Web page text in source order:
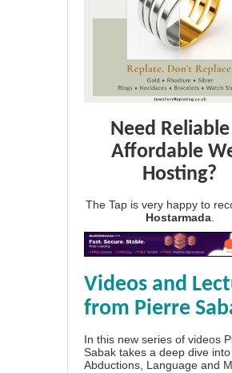
Need
Affordable
Hosting?
The Tap is very happy to
Hostarmada
Videos and
from Pierre
In this new series of videos
Sabak takes a deep dive into
Abductions, Language and